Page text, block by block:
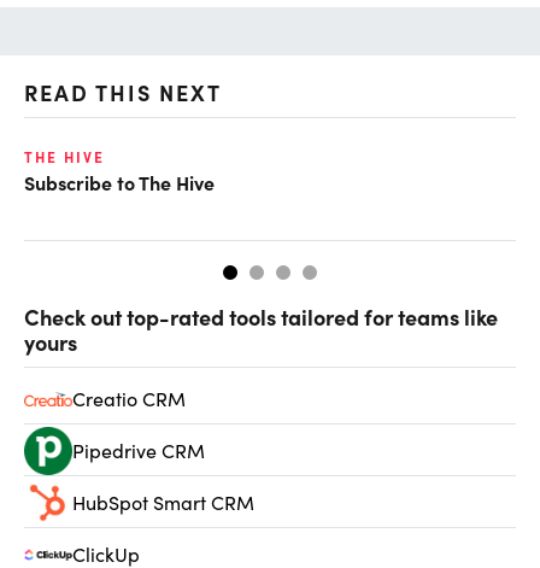
READ THIS NEXT
THE HIVE
Subscribe to The Hive
Check out top-rated tools tailored for teams like
yours
Creatio CRM
Pipedrive CRM
HubSpot Smart CRM
ClickUp